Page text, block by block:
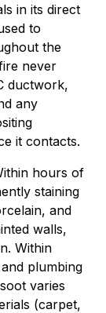
in its direct
to
the
never
ductwork,
any
it contacts.
hours of
staining
and
walls,
Within
plumbing
varies
(carpet,